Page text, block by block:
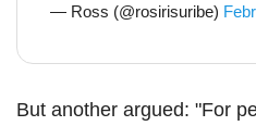
— Ross (@rosirisuribe)
But another argued: "For